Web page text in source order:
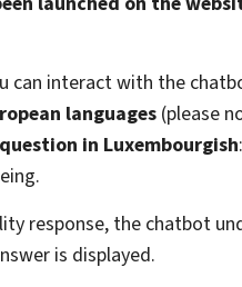
can interact with the
languages (please
question in Luxembourgish
response, the chatbot
is displayed.